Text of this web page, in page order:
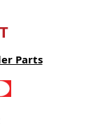
Parts